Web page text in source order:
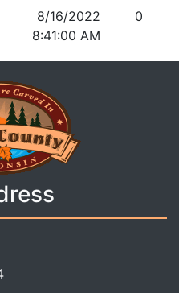
8/16/2022
8:41:00 AM
0